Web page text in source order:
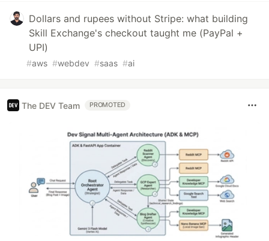
Dollars and rupees without Stripe: what building
Skill Exchange's checkout taught me (PayPal +
UPI)
#aws #webdev #saas #ai
The DEV Team PROMOTED